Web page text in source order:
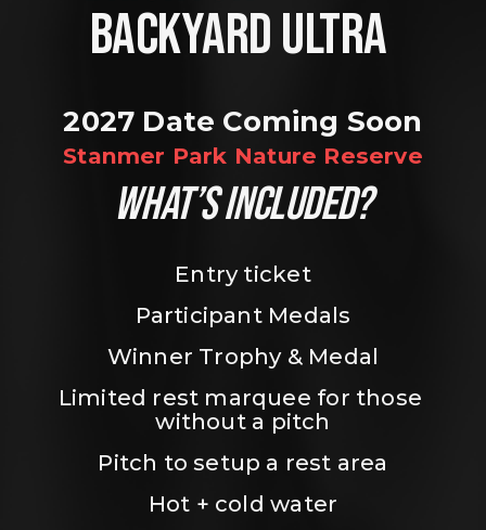
BACKYARD ULTRA
2027 Date Coming Soon
Stanmer Park Nature Reserve
WHAT’S INCLUDED?
Entry ticket
Participant Medals
Winner Trophy & Medal
Limited rest marquee for those
without a pitch
Pitch to setup a rest area
Hot + cold water